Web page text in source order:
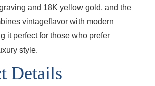
and 18K yellow gold, and the
vintageflavor with modern
it perfect for those who prefer
style.
Details